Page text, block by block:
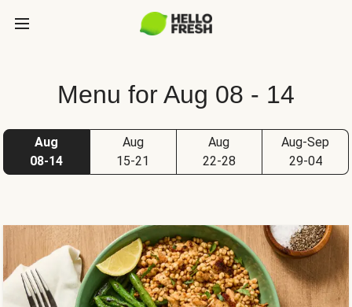
Menu for Aug 08 - 14
Aug
08-14
Aug
15-21
Aug
22-28
Aug-Sep
29-04